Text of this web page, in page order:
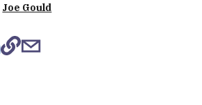
Joe Gould